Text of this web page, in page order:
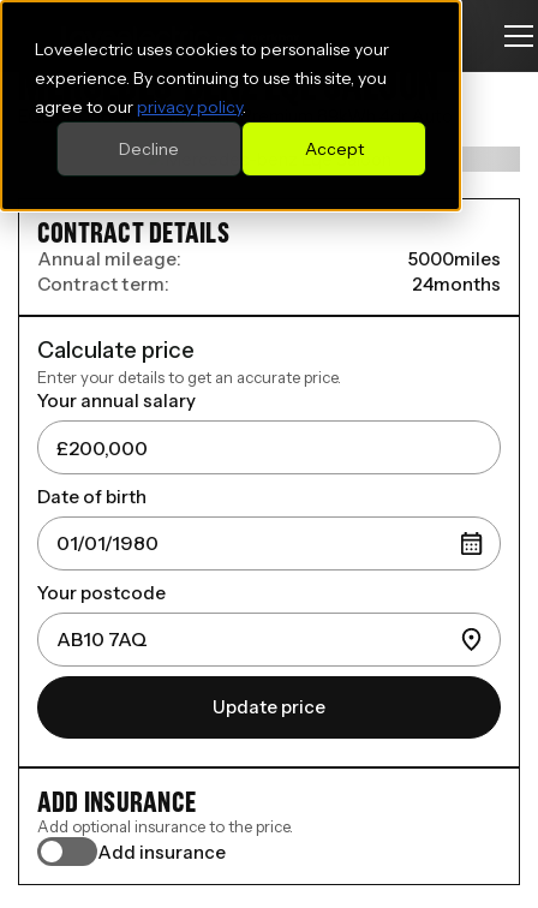
Loveelectric uses cookies to personalise your
experience. By continuing to use this site, you
agree to ourprivacy policy.
Accept
Decline
MERCEDES-BENZ EQE SALOON
EQE 300 180kW AMG Line Premium 89kWh 4dr Auto
CONTRACT DETAILS
Annual mileage: 5000miles
Contract term:
24months
Calculate price
Enter your details to get an accurate price.
Your annual salary
Date of birth
Your postcode
Update price
ADD INSURANCE
Add optional insurance to the price.
Add insurance